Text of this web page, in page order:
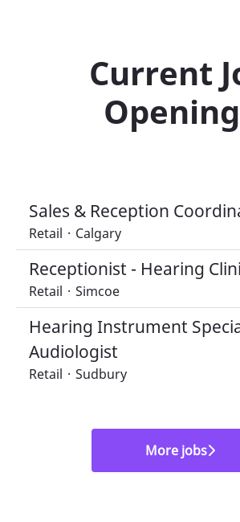
Current
Sales & Reception
Retail · Calgary
Receptionist - Hearing
Retail · Simcoe
Hearing Instrument
Audiologist
Retail · Sudbury
More jobs